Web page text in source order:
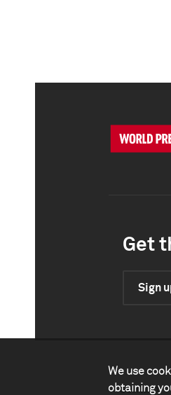
We use
obtaining
Get
Sign
Contact